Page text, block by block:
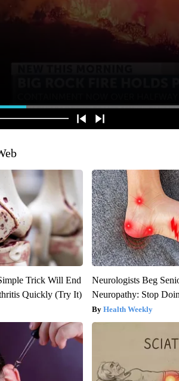
Trick Will End
Quickly (Try It)
Neurologists Beg
Neuropathy: Stop
Health Weekly